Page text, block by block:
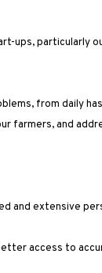
ups, particularly
from daily
farmers, and
and extensive
access to